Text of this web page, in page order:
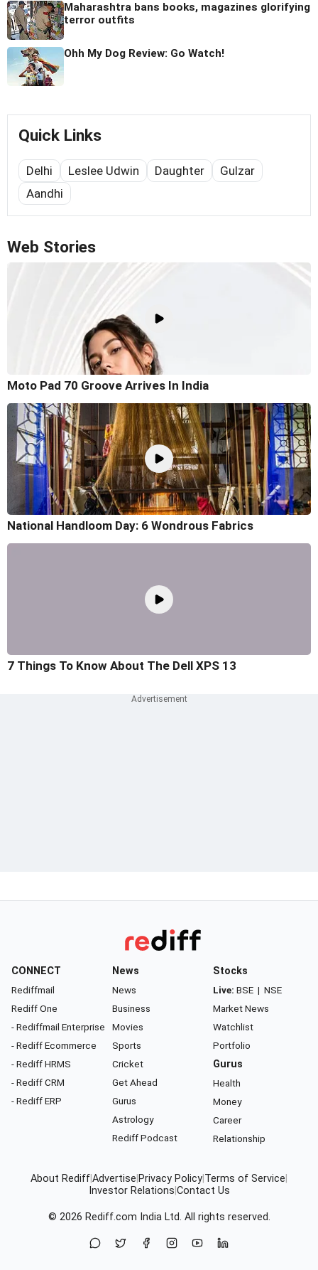
Maharashtra bans books, magazines glorifying
terror outfits
Ohh My Dog Review: Go Watch!
Quick Links
Delhi Leslee Udwin Daughter
Gulzar
Aandhi
Web Stories
Moto Pad 70 Groove Arrives In India
National Handloom Day: 6 Wondrous Fabrics
7 Things To Know About The Dell XPS 13
CONNECT
Rediffmail
Rediff One
- Rediffmail Enterprise
- Rediff Ecommerce
- Rediff HRMS
- Rediff CRM
- Rediff ERP
News
News
Business
Movies
Sports
Cricket
Get Ahead
Gurus
Astrology
Rediff Podcast
Stocks
Live: BSE | NSE
Market News
Watchlist
Portfolio
Gurus
Health
Money
Career
Relationship
About RediffAdvertise Privacy Policy Terms of Service
Investor Relations Contact Us
© 2026 Rediff.com India Ltd. All rights reserved.